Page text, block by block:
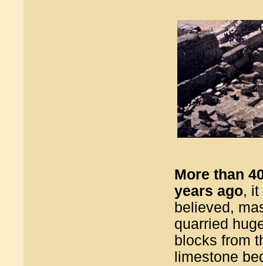
More than
years ago, it
believed,
quarried
blocks from
limestone